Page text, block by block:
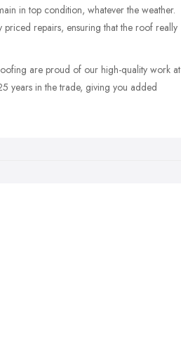
in top condition, whatever the weather.
repairs, ensuring that the roof really
are proud of our high-quality work at
years in the trade, giving you added